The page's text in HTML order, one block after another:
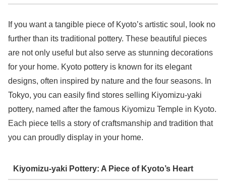
If you want a tangible piece of Kyoto’s artistic soul, look no
further than its traditional pottery. These beautiful pieces
are not only useful but also serve as stunning decorations
for your home. Kyoto pottery is known for its elegant
designs, often inspired by nature and the four seasons. In
Tokyo, you can easily find stores selling Kiyomizu-yaki
pottery, named after the famous Kiyomizu Temple in Kyoto.
Each piece tells a story of craftsmanship and tradition that
you can proudly display in your home.
Kiyomizu-yaki Pottery: A Piece of Kyoto’s Heart